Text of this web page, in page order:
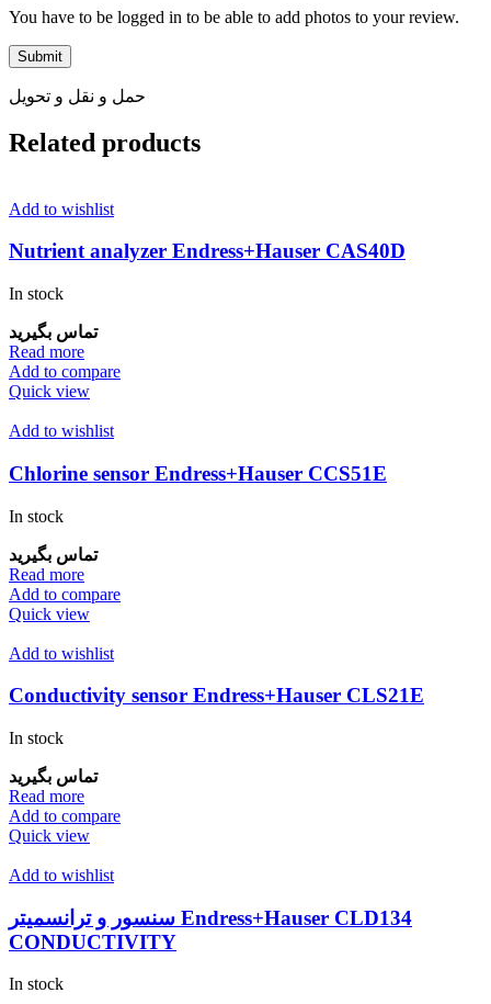
You have to be logged in to be able to add photos to your review.
حمل و نقل و تحویل
Related products
Add to wishlist
Nutrient analyzer Endress+Hauser CAS40D
In stock
تماس بگیرید
Read more
Add to compare
Quick view
Add to wishlist
Chlorine sensor Endress+Hauser CCS51E
In stock
تماس بگیرید
Read more
Add to compare
Quick view
Add to wishlist
Conductivity sensor Endress+Hauser CLS21E
In stock
تماس بگیرید
Read more
Add to compare
Quick view
Add to wishlist
سنسور و ترانسمیتر Endress+Hauser CLD134
CONDUCTIVITY
In stock